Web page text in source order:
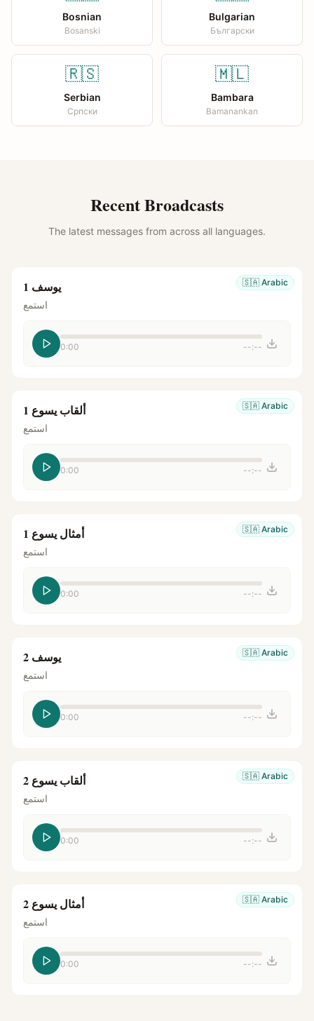
Bosnian
Bosanski
Bulgarian
Български
🇷🇸
Serbian
Српски
🇲🇱
Bambara
Bamanankan
Recent Broadcasts
The latest messages from across all languages.
🇸🇦 Arabic يوسف 1
استمع
0:00 --:--
🇸🇦 Arabic ألقاب يسوع 1
استمع
0:00 --:--
🇸🇦 Arabic أمثال يسوع 1
استمع
0:00 --:--
🇸🇦 Arabic يوسف 2
استمع
0:00 --:--
🇸🇦 Arabic ألقاب يسوع 2
استمع
0:00 --:--
🇸🇦 Arabic أمثال يسوع 2
استمع
0:00 --:--